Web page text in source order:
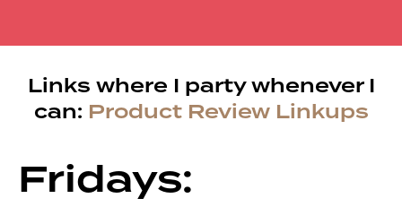
Links where I party whenever I
can: Product Review Linkups
Fridays: